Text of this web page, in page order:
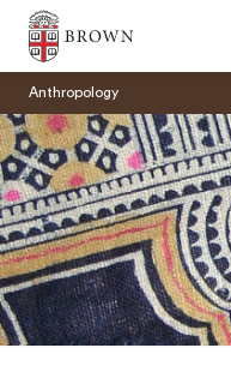
Brown University
Anthropology
SEARCH